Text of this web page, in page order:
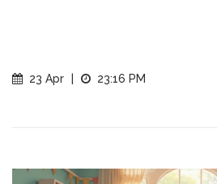
23 Apr 23:16 PM